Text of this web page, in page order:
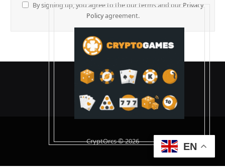
By signing up, you agree to the our terms and our Privacy
Policyagreement.
CryptOrcs © 2026
EN